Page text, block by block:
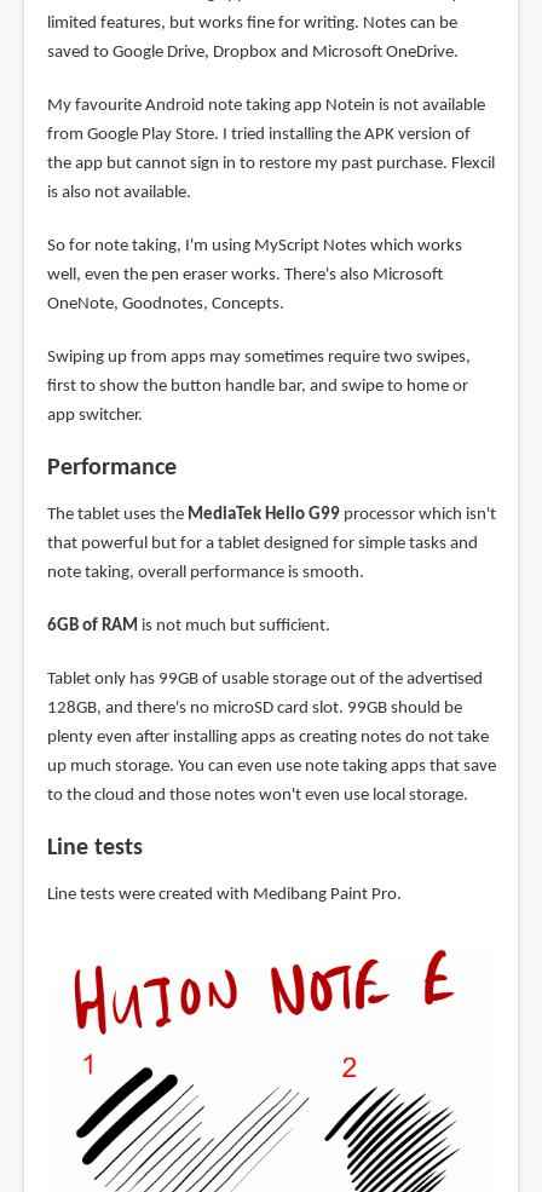
limited features, but works fine for writing. Notes can be
saved to Google Drive, Dropbox and Microsoft OneDrive.
My favourite Android note taking app Notein is not available
from Google Play Store. I tried installing the APK version of
the app but cannot sign in to restore my past purchase. Flexcil
is also not available.
So for note taking, I'm using MyScript Notes which works
well, even the pen eraser works. There's also Microsoft
OneNote, Goodnotes, Concepts.
Swiping up from apps may sometimes require two swipes,
first to show the button handle bar, and swipe to home or
app switcher.
Performance
The tablet uses the MediaTek Helio G99processor which isn't
that powerful but for a tablet designed for simple tasks and
note taking, overall performance is smooth.
6GB of RAM is not much but sufficient.
Tablet only has 99GB of usable storage out of the advertised
128GB, and there's no microSD card slot. 99GB should be
plenty even after installing apps as creating notes do not take
up much storage. You can even use note taking apps that save
to the cloud and those notes won't even use local storage.
Line tests
Line tests were created with Medibang Paint Pro.